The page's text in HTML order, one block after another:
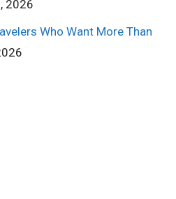
2026
Who Want More Than